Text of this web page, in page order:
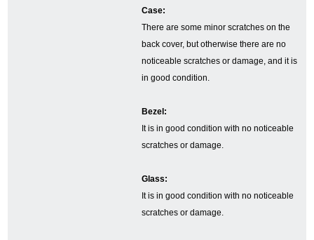
SNS
For Overseas Customers
한국어
Case:
There are some minor scratches on the
back cover, but otherwise there are no
noticeable scratches or damage, and it is
in good condition.
Bezel:
It is in good condition with no noticeable
scratches or damage.
Glass:
It is in good condition with no noticeable
scratches or damage.